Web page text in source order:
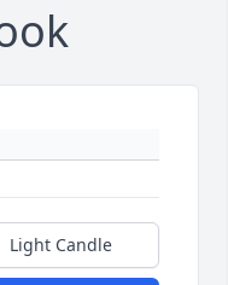
Light Candle